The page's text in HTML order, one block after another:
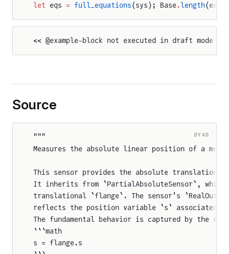
let eqs = full_equations(sys); Base.length(eqs)
<< @example-block not executed in draft mode >>
Source
DYAD
"""
Measures the absolute linear position of a
This sensor provides the absolute
It inherits from `PartialAbsoluteSensor`, which
translational `flange`. The sensor's
reflects the position variable `s` associated
The fundamental behavior is captured by the
```math
s = flange.s